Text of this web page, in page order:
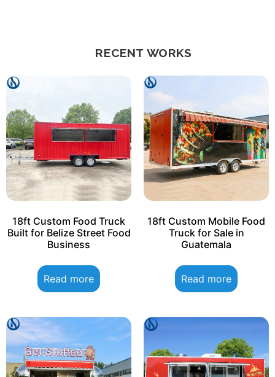
RECENT WORKS
18ft Custom Food Truck
Built for Belize Street Food
Business
Read more
18ft Custom Mobile Food
Truck for Sale in
Guatemala
Read more